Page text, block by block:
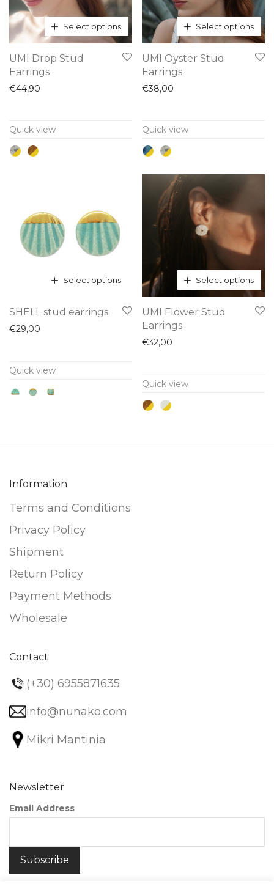
Select options
product
has
The
options
the
product
UMI Drop Stud
Earrings
€44,90
Quick view
Select options
product
has
The
options
chosen
product
page
UMI Oyster Stud
Earrings
€38,00
Quick view
Select options
variants.
The
product
page
SHELL stud earrings
€29,00
Quick view
Select options
product
has
The
options
UMI Flower Stud
Earrings
€32,00
Quick view
Information
Terms and Conditions
Privacy Policy
Shipment
Return Policy
Payment Methods
Wholesale
Contact
(+30) 6955871635
info@nunako.com
Mikri Mantinia
Newsletter
Email Address